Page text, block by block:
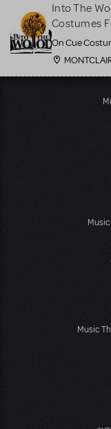
Into The
Costumes
On Cue
Music